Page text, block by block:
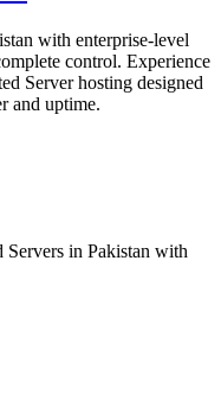
with enterprise-level
control. Experience
Server hosting designed
and uptime.
in Pakistan with